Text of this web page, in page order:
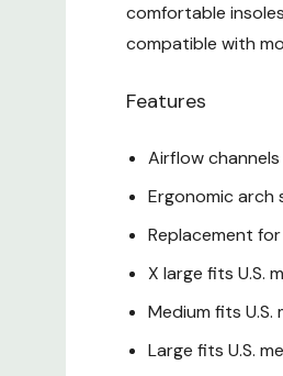
comfortable
compatible with
Features
Airflow
Ergonomic
Replacement for
X large fits U.S.
Medium fits U.S.
Large fits U.S.